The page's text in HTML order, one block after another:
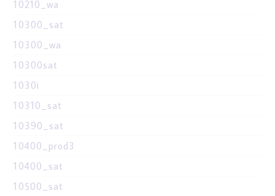
10210_wa
10300_sat
10300_wa
10300sat
1030i
10310_sat
10390_sat
10400_prod3
10400_sat
10500_sat